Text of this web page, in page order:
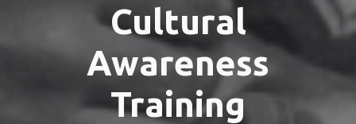
Cultural
Awareness
Training